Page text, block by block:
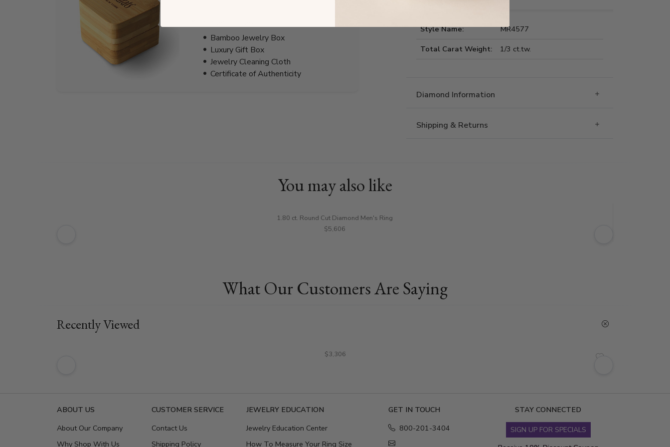
Bamboo Jewelry Box
Luxury Gift Box
Jewelry Cleaning Cloth
Certificate of Authenticity
Style Name:
MR4577
Total Carat Weight:
1/3 ct.tw.
Diamond Information
Shipping & Returns
You may also like
1.80 ct. Round Cut Diamond Men's Ring
$5,606
What Our Customers Are Saying
Recently Viewed
$3,306
ABOUT US
About Our Company
Why Shop With Us
CUSTOMER SERVICE
Contact Us
Shipping Policy
JEWELRY EDUCATION
Jewelry Education Center
How To Measure Your Ring Size
GET IN TOUCH
800-201-3404
STAY CONNECTED
SIGN UP FOR SPECIALS